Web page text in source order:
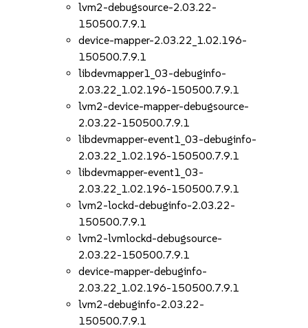
lvm2-debugsource-2.03.22-
150500.7.9.1
device-mapper-2.03.22_1.02.196-
150500.7.9.1
libdevmapper1_03-debuginfo-
2.03.22_1.02.196-150500.7.9.1
lvm2-device-mapper-debugsource-
2.03.22-150500.7.9.1
libdevmapper-event1_03-debuginfo-
2.03.22_1.02.196-150500.7.9.1
libdevmapper-event1_03-
2.03.22_1.02.196-150500.7.9.1
lvm2-lockd-debuginfo-2.03.22-
150500.7.9.1
lvm2-lvmlockd-debugsource-
2.03.22-150500.7.9.1
device-mapper-debuginfo-
2.03.22_1.02.196-150500.7.9.1
lvm2-debuginfo-2.03.22-
150500.7.9.1